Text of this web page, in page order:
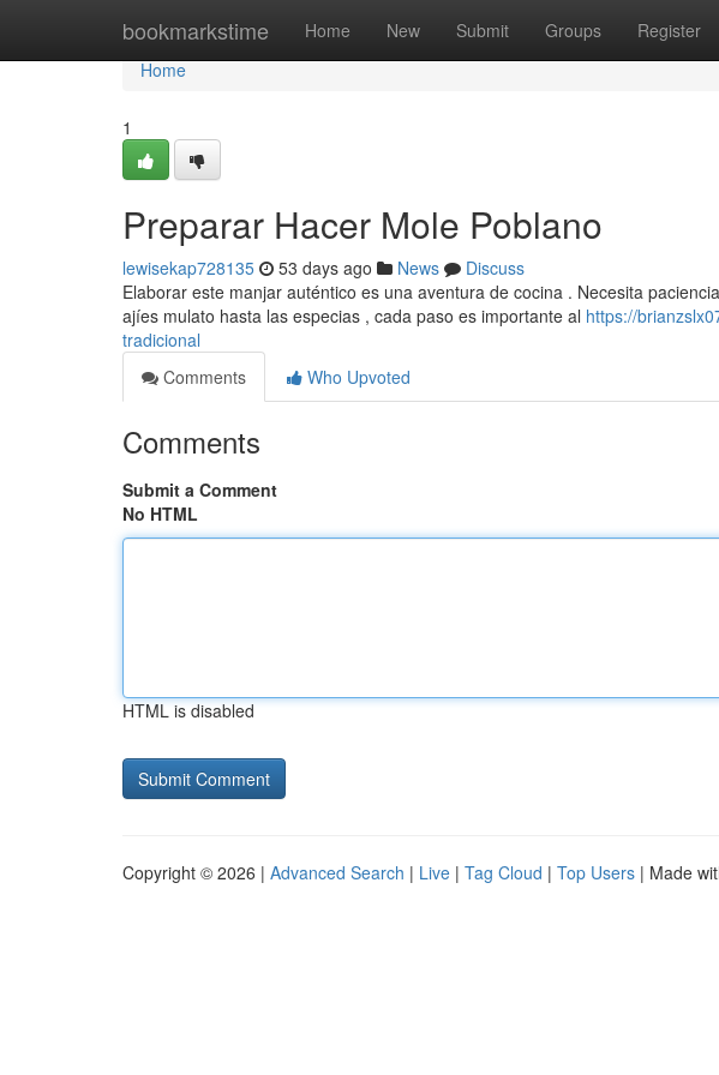
bookmarkstime Home New Submit Groups Register
Home
Home
1
Preparar Hacer Mole Poblano
lewisekap728135 53 days ago News
Discuss
Elaborar este manjar auténtico es una aventura de cocina . Necesita
ajíes mulato hasta las especias , cada paso es importante al https://
tradicional
Comments
Who Upvoted
Comments
Submit a Comment
No HTML
HTML is disabled
Copyright © 2026 | Advanced Search | Live | Tag Cloud | Top Users | Made